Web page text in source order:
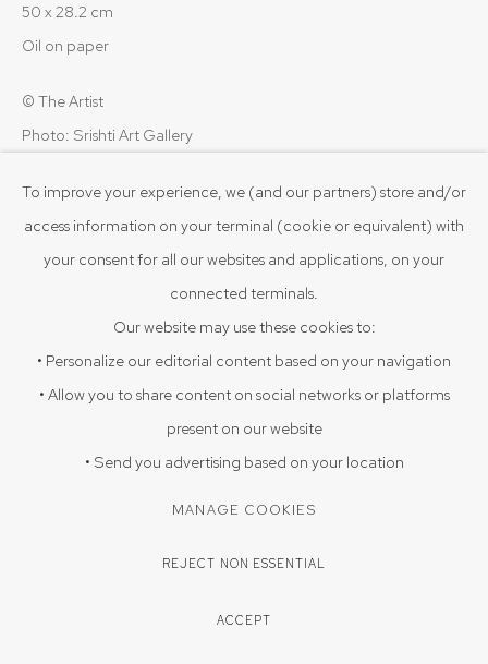
COPYRIGHT © 2026 SRISHTI.ART
To improve your experience, we (and our partners) store and/or
access information on your terminal (cookie or equivalent) with
your consent for all our websites and applications, on your
connected terminals.
Our website may use these cookies to:
• Personalize our editorial content based on your navigation
• Allow you to share content on social networks or platforms
present on our website
• Send you advertising based on your location
MANAGE COOKIES
REJECT NON ESSENTIAL
ACCEPT
50 x 28.2 cm
Oil on paper
© The Artist
Photo: Srishti Art Gallery
VIEW ON A WALL
Celebrating Dashrath Patel, December 5 2025- February 7
SHARE